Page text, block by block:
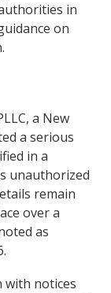
in
on
a New
a serious
in a
unauthorized
remain
over a
as
with notices